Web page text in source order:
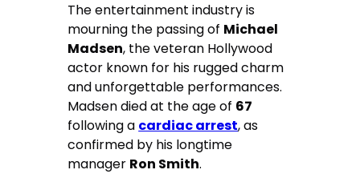
The entertainment industry is
mourning the passing of Michael
Madsen, the veteran Hollywood
actor known for his rugged charm
and unforgettable performances.
Madsen died at the age of 67
following a cardiac arrest, as
confirmed by his longtime
manager Ron Smith.